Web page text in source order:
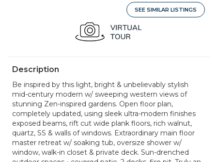
SEE SIMILAR LISTINGS
Description
Be inspired by this light, bright & unbelievably stylish
mid-century modern w/ sweeping western views of
stunning Zen-inspired gardens. Open floor plan,
completely updated, using sleek ultra-modern finishes
exposed beams, rift cut wide plank floors, rich walnut,
quartz, SS & walls of windows. Extraordinary main floor
master retreat w/ soaking tub, oversize shower w/
window, walk-in closet & private deck. Sun-drenched